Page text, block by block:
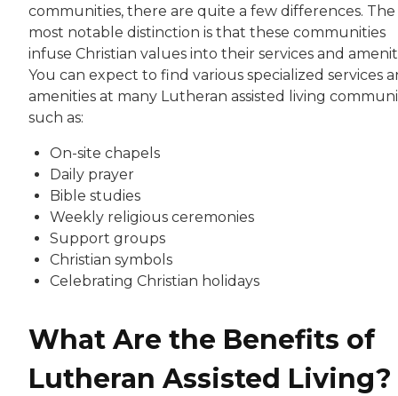
communities, there are quite a few differences. The
most notable distinction is that these communities
infuse Christian values into their services and
You can expect to find various specialized services
amenities at many Lutheran assisted living
such as:
On-site chapels
Daily prayer
Bible studies
Weekly religious ceremonies
Support groups
Christian symbols
Celebrating Christian holidays
What Are the Benefits of
Lutheran Assisted Living?